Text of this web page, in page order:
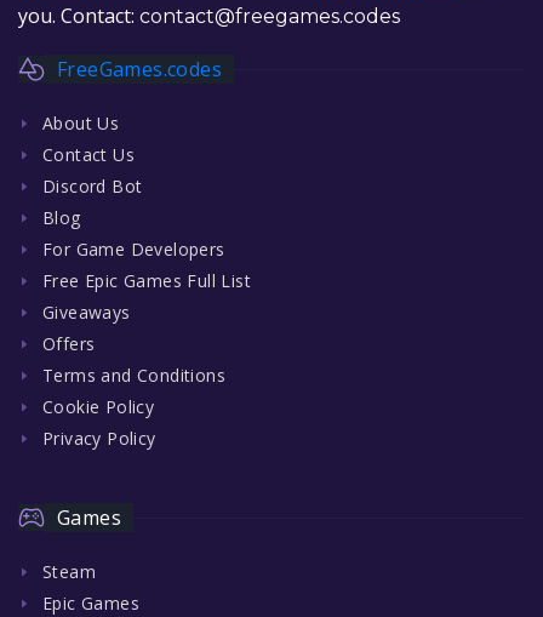
you. Contact: contact@freegames.codes
FreeGames.codes
About Us
Contact Us
Discord Bot
Blog
For Game Developers
Free Epic Games Full List
Giveaways
Offers
Terms and Conditions
Cookie Policy
Privacy Policy
Games
Steam
Epic Games